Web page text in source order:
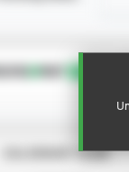
CALENDAR YEAR